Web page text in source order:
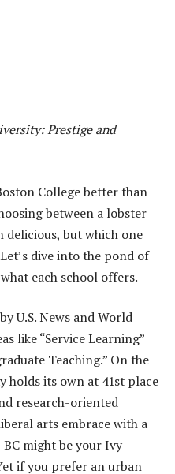
Prestige and
College better than
between a lobster
delicious, but which one
dive into the pond of
each school offers.
U.S. News and World
like “Service Learning”
Teaching.” On the
holds its own at 41st place
research-oriented
arts embrace with a
might be your Ivy-
if you prefer an urban